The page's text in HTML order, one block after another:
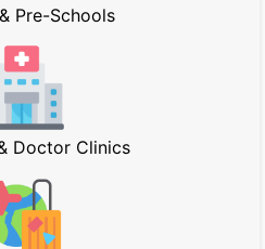
Pre-Schools
Doctor Clinics